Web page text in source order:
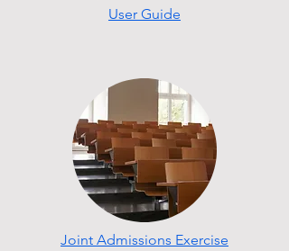
User Guide
Joint Admissions Exercise